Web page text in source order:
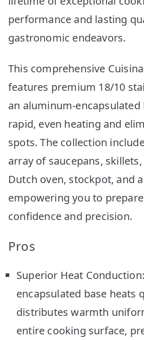
performance and lasting
gastronomic endeavors.
This comprehensive
features premium 18/10
an aluminum-encapsulated
rapid, even heating and
spots. The collection
array of saucepans,
Dutch oven, stockpot, and
empowering you to
confidence and precision.
Pros
Superior Heat
encapsulated base heats
distributes warmth
entire cooking surface,